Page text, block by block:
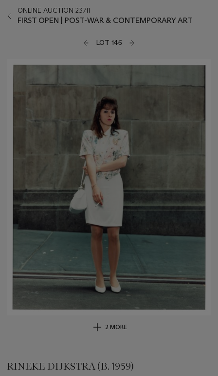
ONLINE AUCTION 23711
FIRST OPEN | POST-WAR & CONTEMPORARY ART
LOT 146
2 MORE
RINEKE DIJKSTRA (B. 1959)